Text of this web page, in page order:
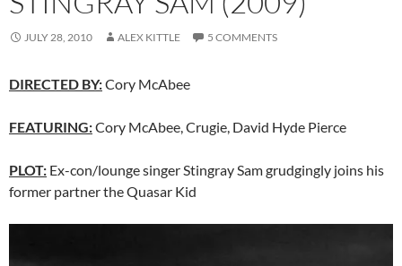
JULY 28, 2010 ALEX KITTLE 5 COMMENTS
DIRECTED BY:Cory McAbee
FEATURING:Cory McAbee, Crugie, David Hyde Pierce
PLOT: Ex-con/lounge singer Stingray Sam grudgingly joins his
former partner the Quasar Kid